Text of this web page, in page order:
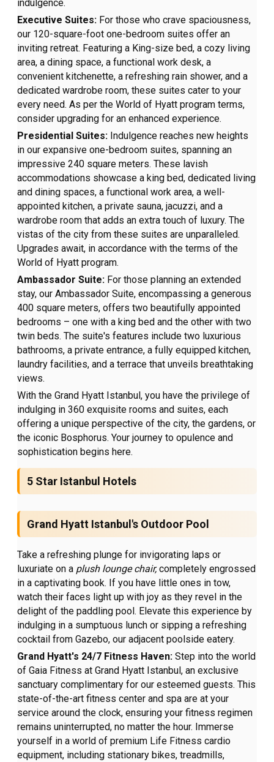
indulgence.
Executive Suites: For those who crave spaciousness,
our 120-square-foot one-bedroom suites offer an
inviting retreat. Featuring a King-size bed, a cozy living
area, a dining space, a functional work desk, a
convenient kitchenette, a refreshing rain shower, and a
dedicated wardrobe room, these suites cater to your
every need. As per the World of Hyatt program terms,
consider upgrading for an enhanced experience.
Presidential Suites: Indulgence reaches new heights
in our expansive one-bedroom suites, spanning an
impressive 240 square meters. These lavish
accommodations showcase a king bed, dedicated living
and dining spaces, a functional work area, a well-
appointed kitchen, a private sauna, jacuzzi, and a
wardrobe room that adds an extra touch of luxury. The
vistas of the city from these suites are unparalleled.
Upgrades await, in accordance with the terms of the
World of Hyatt program.
Ambassador Suite: For those planning an extended
stay, our Ambassador Suite, encompassing a generous
400 square meters, offers two beautifully appointed
bedrooms – one with a king bed and the other with two
twin beds. The suite's features include two luxurious
bathrooms, a private entrance, a fully equipped kitchen,
laundry facilities, and a terrace that unveils breathtaking
views.
With the Grand Hyatt Istanbul, you have the privilege of
indulging in 360 exquisite rooms and suites, each
offering a unique perspective of the city, the gardens, or
the iconic Bosphorus. Your journey to opulence and
sophistication begins here.
5 Star Istanbul Hotels
Grand Hyatt Istanbul's Outdoor Pool
Take a refreshing plunge for invigorating laps or
luxuriate on a plush lounge chair,completely engrossed
in a captivating book. If you have little ones in tow,
watch their faces light up with joy as they revel in the
delight of the paddling pool. Elevate this experience by
indulging in a sumptuous lunch or sipping a refreshing
cocktail from Gazebo, our adjacent poolside eatery.
Grand Hyatt's 24/7 Fitness Haven:Step into the world
of Gaia Fitness at Grand Hyatt Istanbul, an exclusive
sanctuary complimentary for our esteemed guests. This
state-of-the-art fitness center and spa are at your
service around the clock, ensuring your fitness regimen
remains uninterrupted, no matter the hour. Immerse
yourself in a world of premium Life Fitness cardio
equipment, including stationary bikes, treadmills,